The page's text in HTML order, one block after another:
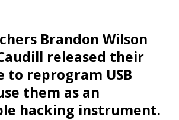
Brandon Wilson
released their
to reprogram USB
them as an
hacking instrument.